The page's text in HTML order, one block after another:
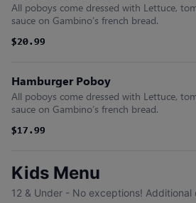
All poboys come dressed with Lettuce,
sauce on Gambino’s french bread.
$20.99
$20.99
Hamburger Poboy
All poboys come dressed with Lettuce,
sauce on Gambino’s french bread.
$17.99
$17.99
Kids Menu
12 & Under - No exceptions!